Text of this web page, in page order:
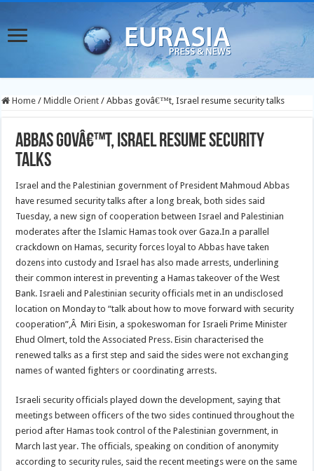
Home / Middle Orient / Abbas govâ€™t, Israel resume security talks
Abbas govâ€™t, Israel resume security
talks
Israel and the Palestinian government of President Mahmoud Abbas
have resumed security talks after a long break, both sides said
Tuesday, a new sign of cooperation between Israel and Palestinian
moderates after the Islamic Hamas took over Gaza.In a parallel
crackdown on Hamas, security forces loyal to Abbas have taken
dozens into custody and Israel has also made arrests, underlining
their common interest in preventing a Hamas takeover of the West
Bank. Israeli and Palestinian security officials met in an undisclosed
location on Monday to “talk about how to move forward with security
cooperation”,Â Miri Eisin, a spokeswoman for Israeli Prime Minister
Ehud Olmert, told the Associated Press. Eisin characterised the
renewed talks as a first step and said the sides were not exchanging
names of wanted fighters or coordinating arrests.
Israeli security officials played down the development, saying that
meetings between officers of the two sides continued throughout the
period after Hamas took control of the Palestinian government, in
March last year. The officials, speaking on condition of anonymity
according to security rules, said the recent meetings were on the same